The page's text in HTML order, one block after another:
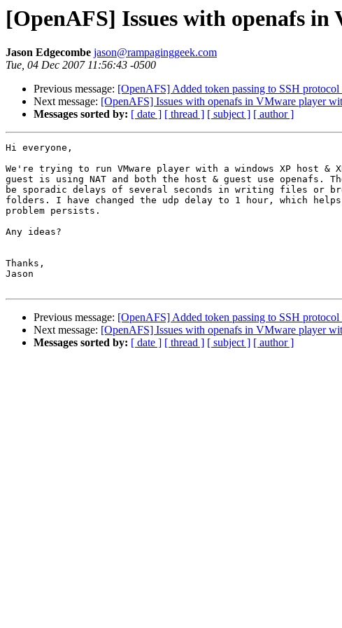
[OpenAFS] Issues with openafs
Jason Edgecombe jason@rampaginggeek.com
Tue, 04 Dec 2007 11:56:43 -0500
Previous message: [OpenAFS] Added token passing to SSH protocol
Next message: [OpenAFS] Issues with openafs in VMware player
Messages sorted by: [ date ] [ thread ] [ subject ] [ author ]
Hi everyone,
We're trying to run VMware player with a windows XP host &
guest is using NAT and both the host & guest use openafs.
be sporadic delays of several seconds in writing files or
folders. I have changed the udp delay to 1 hour, which
problem persists.
Any ideas?
Thanks,
Jason
Previous message: [OpenAFS] Added token passing to SSH protocol
Next message: [OpenAFS] Issues with openafs in VMware player
Messages sorted by: [ date ] [ thread ] [ subject ] [ author ]